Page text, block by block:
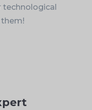
them!